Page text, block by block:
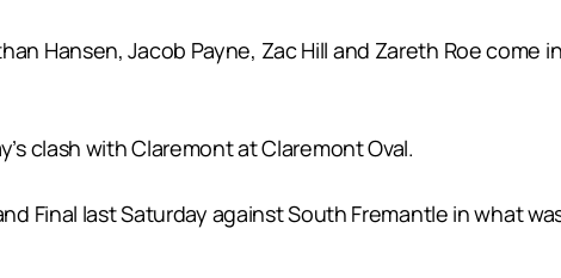
Hansen, Jacob Payne, Zac Hill and Zareth Roe
clash with Claremont at Claremont Oval.
Final last Saturday against South Fremantle in what